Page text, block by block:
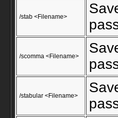
/stab <Filename>
/scomma <Filename>
/stabular <Filename>